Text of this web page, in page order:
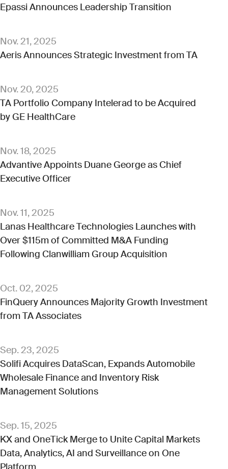
Epassi Announces Leadership Transition
Nov. 21, 2025
Aeris Announces Strategic Investment from TA
Nov. 20, 2025
TA Portfolio Company Intelerad to be Acquired
by GE HealthCare
Nov. 18, 2025
Advantive Appoints Duane George as Chief
Executive Officer
Nov. 11, 2025
Lanas Healthcare Technologies Launches with
Over $115m of Committed M&A Funding
Following Clanwilliam Group Acquisition
Oct. 02, 2025
FinQuery Announces Majority Growth Investment
from TA Associates
Sep. 23, 2025
Solifi Acquires DataScan, Expands Automobile
Wholesale Finance and Inventory Risk
Management Solutions
Sep. 15, 2025
KX and OneTick Merge to Unite Capital Markets
Data, Analytics, AI and Surveillance on One